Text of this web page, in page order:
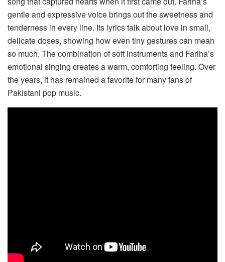
gentle and expressive voice brings out the sweetness and
tenderness in every line. Its lyrics talk about love in small,
delicate doses, showing how even tiny gestures can mean
so much. The combination of soft instruments and Fariha’s
emotional singing creates a warm, comforting feeling. Over
the years, it has remained a favorite for many fans of
Pakistani pop music.